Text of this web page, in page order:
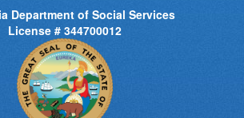
Department of Social Services
License # 344700012